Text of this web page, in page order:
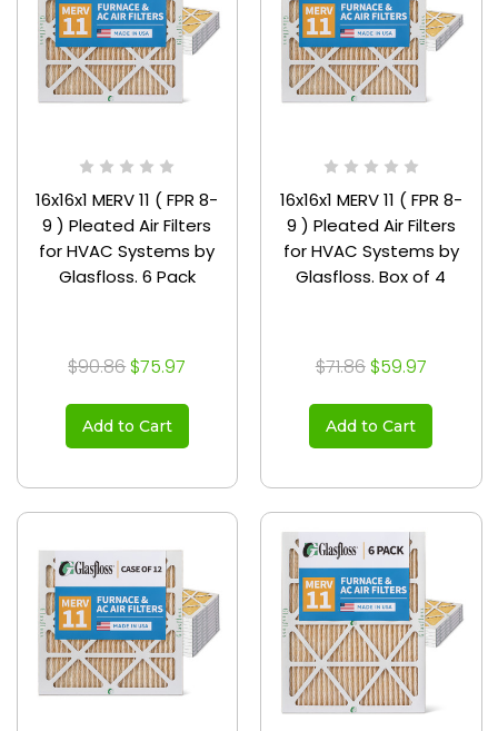
16x16x1 MERV 11 ( FPR 8-
9 ) Pleated Air Filters
for HVAC Systems by
Glasfloss. 6 Pack
$90.86 $75.97
Add to Cart
16x16x1 MERV 11 ( FPR 8-
9 ) Pleated Air Filters
for HVAC Systems by
Glasfloss. Box of 4
$71.86 $59.97
Add to Cart